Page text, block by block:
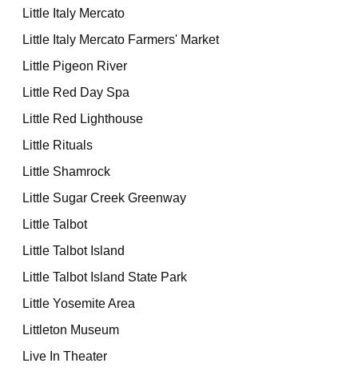
Little Italy Mercato
Little Italy Mercato Farmers' Market
Little Pigeon River
Little Red Day Spa
Little Red Lighthouse
Little Rituals
Little Shamrock
Little Sugar Creek Greenway
Little Talbot
Little Talbot Island
Little Talbot Island State Park
Little Yosemite Area
Littleton Museum
Live In Theater